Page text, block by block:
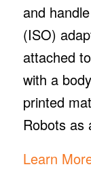
and
(ISO)
attached
with a
printed
Robots as
Learn